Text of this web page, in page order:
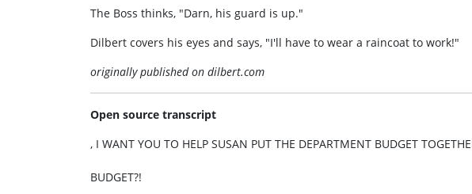
The Boss thinks, "Darn, his guard is up."
Dilbert covers his eyes and says, "I'll have to wear a raincoat to work!"
originally published on dilbert.com
Open source transcript
, I WANT YOU TO HELP SUSAN PUT THE DEPARTMENT BUDGET
BUDGET?!